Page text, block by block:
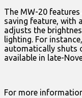
The MW-20
saving feature, with
adjusts the
lighting. For
automatically shuts
available in late-
For more